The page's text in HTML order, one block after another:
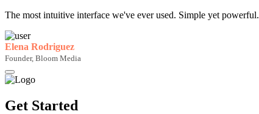
The most intuitive interface we've ever used. Simple yet powerful.
Elena Rodriguez
Founder, Bloom Media
Get Started